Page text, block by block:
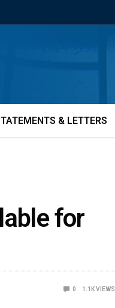
& LETTERS
for
0 1.1KVIEWS